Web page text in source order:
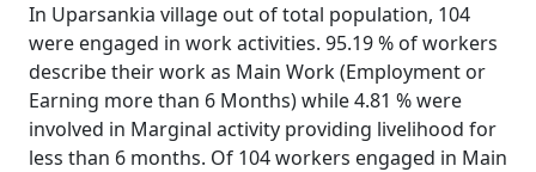
In Uparsankia village out of total population, 104
were engaged in work activities. 95.19 % of workers
describe their work as Main Work (Employment or
Earning more than 6 Months) while 4.81 % were
involved in Marginal activity providing livelihood for
less than 6 months. Of 104 workers engaged in Main